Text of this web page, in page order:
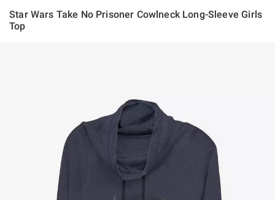
Star Wars Take No Prisoner Cowlneck Long-Sleeve Girls
Top